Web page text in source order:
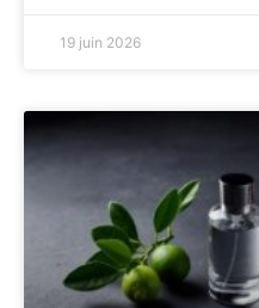
19 juin 2026